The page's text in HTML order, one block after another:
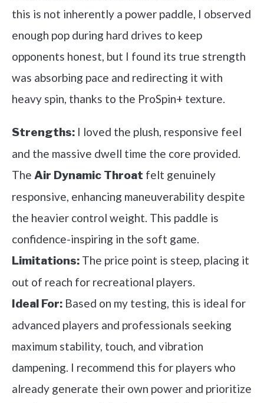
this is not inherently a power paddle, I observed
enough pop during hard drives to keep
opponents honest, but I found its true strength
was absorbing pace and redirecting it with
heavy spin, thanks to the ProSpin+ texture.
Strengths: I loved the plush, responsive feel
and the massive dwell time the core provided.
The Air Dynamic Throat felt genuinely
responsive, enhancing maneuverability despite
the heavier control weight. This paddle is
confidence-inspiring in the soft game.
Limitations: The price point is steep, placing it
out of reach for recreational players.
Ideal For: Based on my testing, this is ideal for
advanced players and professionals seeking
maximum stability, touch, and vibration
dampening. I recommend this for players who
already generate their own power and prioritize